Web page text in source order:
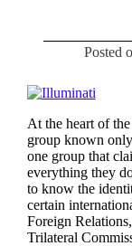
Posted
At the heart of
group known
one group that
everything they
to know the
certain
Foreign
Trilateral